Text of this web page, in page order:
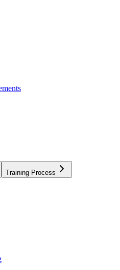
Training Process